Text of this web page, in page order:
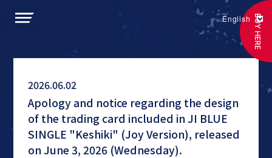
English BUY HERE
2026.06.02
Apology and notice regarding the design
of the trading card included in JI BLUE
SINGLE "Keshiki" (Joy Version), released
on June 3, 2026 (Wednesday).